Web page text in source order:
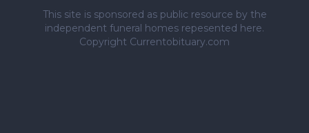
This site is sponsored as public resource by the
independent funeral homes repesented here.
Copyright Currentobituary.com